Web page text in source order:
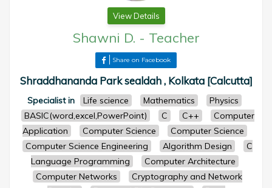
View Details
Shawni D. - Teacher
Share on Facebook
Shraddhananda Park sealdah , Kolkata [Calcutta]
Specialist in Life science Mathematics
Physics
BASIC(word,excel,PowerPoint)
C C++
Computer
Application
Computer Science
Computer Science
Computer Science Engineering
Algorithm Design
C
Language Programming
Computer Architecture
Computer Networks
Cryptography and Network